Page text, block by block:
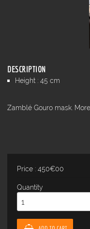
DESCRIPTION
Height : 45 cm
Zamblé Gouro mask.
Price : 450€00
Quantity